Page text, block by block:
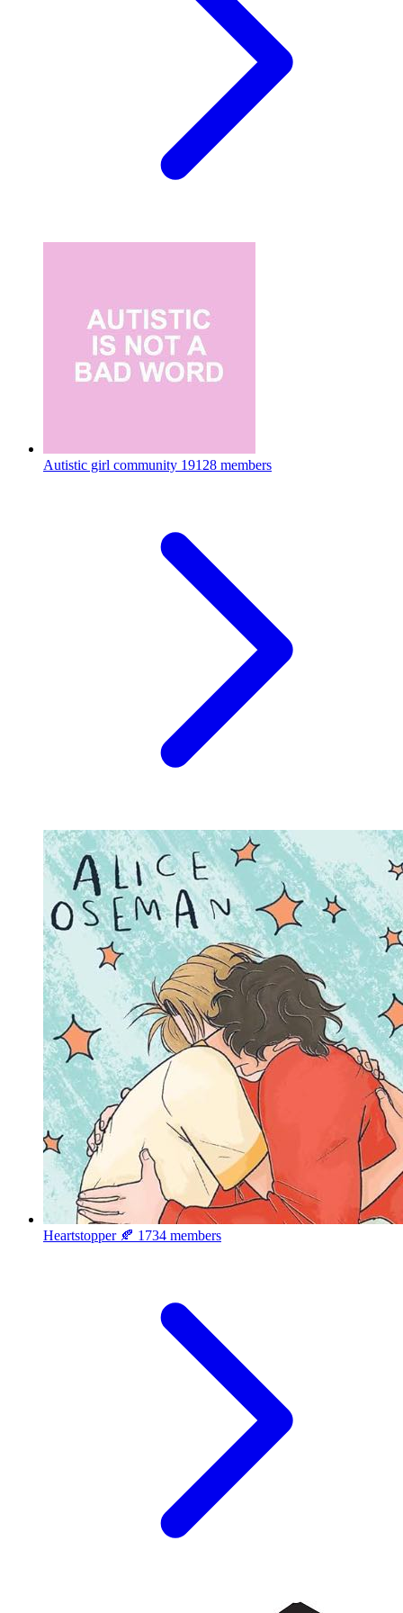
Autistic girl community 19128 members
Heartstopper 🍂 1734 members